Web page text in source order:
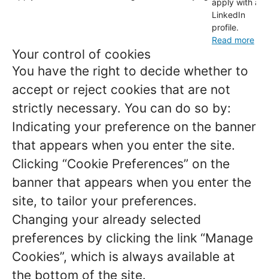
apply with a
LinkedIn
profile.
Read more
Your control of cookies
You have the right to decide whether to
accept or reject cookies that are not
strictly necessary. You can do so by:
Indicating your preference on the banner
that appears when you enter the site.
Clicking “Cookie Preferences” on the
banner that appears when you enter the
site, to tailor your preferences.
Changing your already selected
preferences by clicking the link “Manage
Cookies”, which is always available at
the bottom of the site.